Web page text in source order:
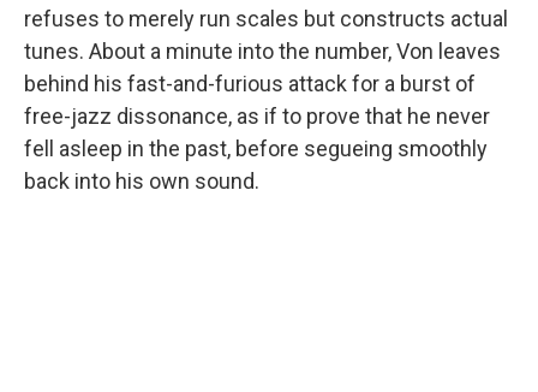
refuses to merely run scales but constructs actual
tunes. About a minute into the number, Von leaves
behind his fast-and-furious attack for a burst of
free-jazz dissonance, as if to prove that he never
fell asleep in the past, before segueing smoothly
back into his own sound.